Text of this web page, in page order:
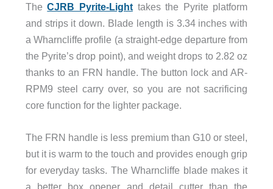
TheCJRB Pyrite-Lighttakes the Pyrite platform
and strips it down. Blade length is 3.34 inches with
a Wharncliffe profile (a straight-edge departure from
the Pyrite’s drop point), and weight drops to 2.82 oz
thanks to an FRN handle. The button lock and AR-
RPM9 steel carry over, so you are not sacrificing
core function for the lighter package.
The FRN handle is less premium than G10 or steel,
but it is warm to the touch and provides enough grip
for everyday tasks. The Wharncliffe blade makes it
a better box opener and detail cutter than the